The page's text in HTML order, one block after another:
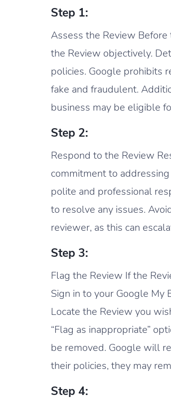
Step 1:
Assess the Review Before
the Review objectively.
policies. Google prohibits
fake and fraudulent.
business may be eligible
Step 2:
Respond to the Review
commitment to
polite and professional
to resolve any issues.
reviewer, as this can
Step 3:
Flag the Review If the
Sign in to your Google My
Locate the Review you
“Flag as inappropriate”
be removed. Google will
their policies, they may
Step 4: